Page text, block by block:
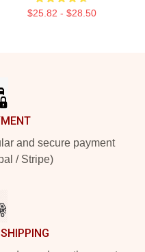
$25.82 - $28.50
and secure payment
/ Stripe)